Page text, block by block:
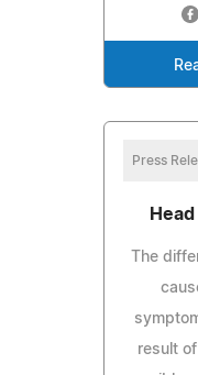
Press
The
result